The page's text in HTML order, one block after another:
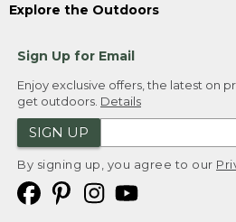
Explore the Outdoors
Sign Up for Email
Enjoy exclusive offers, the latest on
get outdoors. Details
SIGN UP
By signing up, you agree to our